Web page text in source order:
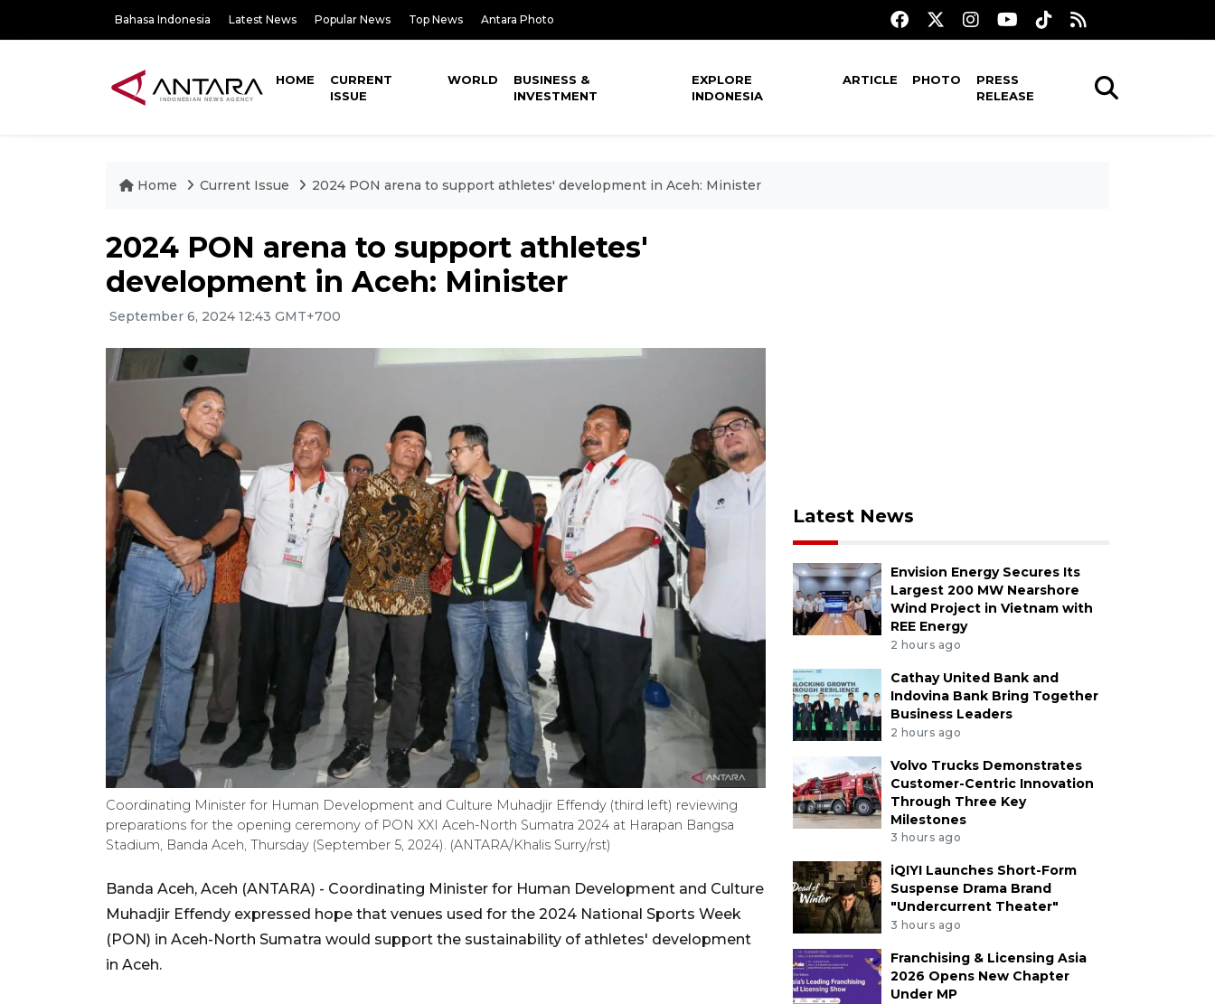
Bahasa Indonesia Latest News Popular News Top News Antara Photo
HOME
CURRENT
ISSUE
WORLD
BUSINESS &
INVESTMENT
EXPLORE
INDONESIA
ARTICLE PHOTO
PRESS
RELEASE
Home Current Issue 2024 PON arena to support athletes' development in Aceh: Minister
2024 PON arena to support athletes'
development in Aceh: Minister
September 6, 2024 12:43 GMT+700
Coordinating Minister for Human Development and Culture Muhadjir Effendy (third left) reviewing
preparations for the opening ceremony of PON XXI Aceh-North Sumatra 2024 at Harapan Bangsa
Stadium, Banda Aceh, Thursday (September 5, 2024). (ANTARA/Khalis Surry/rst)
Banda Aceh, Aceh (ANTARA) - Coordinating Minister for Human Development and Culture
Muhadjir Effendy expressed hope that venues used for the 2024 National Sports Week
(PON) in Aceh-North Sumatra would support the sustainability of athletes' development
in Aceh.
Latest News
Envision Energy Secures Its
Largest 200 MW Nearshore
Wind Project in Vietnam with
REE Energy
2 hours ago
Cathay United Bank and
Indovina Bank Bring Together
Business Leaders
2 hours ago
Volvo Trucks Demonstrates
Customer-Centric Innovation
Through Three Key
Milestones
3 hours ago
iQIYI Launches Short-Form
Suspense Drama Brand
"Undercurrent Theater"
3 hours ago
Franchising & Licensing Asia
2026 Opens New Chapter
Under MP